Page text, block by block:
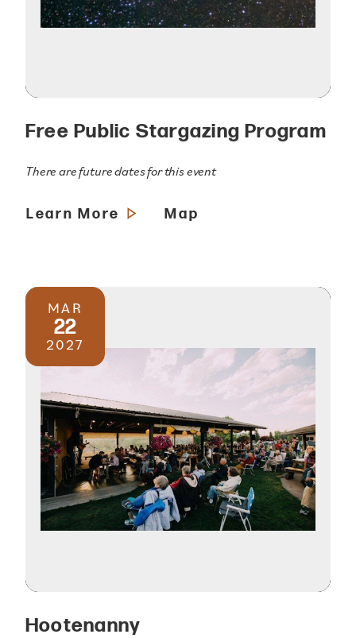
Free Public Stargazing Program
There are future dates for this event
Learn More Map
MAR
22
2027
Hootenanny